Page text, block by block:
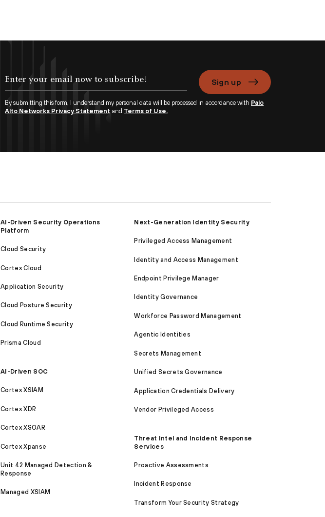
Sign up
By submitting this form, I understand my personal data will be processed in accordance with Palo
Alto Networks Privacy Statement and Terms of Use.
AI-Driven Security Operations
Platform
Cloud Security
Cortex Cloud
Application Security
Cloud Posture Security
Cloud Runtime Security
Prisma Cloud
AI-Driven SOC
Cortex XSIAM
Cortex XDR
Cortex XSOAR
Cortex Xpanse
Unit 42 Managed Detection &
Response
Managed XSIAM
Next-Generation Identity Security
Privileged Access Management
Identity and Access Management
Endpoint Privilege Manager
Identity Governance
Workforce Password Management
Agentic Identities
Secrets Management
Unified Secrets Governance
Application Credentials Delivery
Vendor Privileged Access
Threat Intel and Incident Response
Services
Proactive Assessments
Incident Response
Transform Your Security Strategy